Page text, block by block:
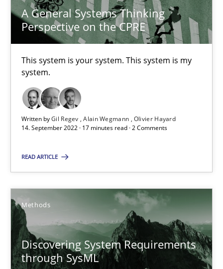
A General Systems Thinking
Perspective on the CPRE
This system is your system. This system is my
system.
Written byGil Regev Alain Wegmann Olivier Hayard
14. September 2022 · 17 minutes read · 2 Comments
READ ARTICLE
Methods
Discovering System Requirements
through SysML
A General Systems Thinking Perspective on the CPRE
This system is your system. This system is my system.
Opinions Cross-discipline
Gil Regev
Alain Wegmann
14.09.2022
17 minutes
Discovering System Requirements through SysML
An application of the IREB Handbook of Requirements